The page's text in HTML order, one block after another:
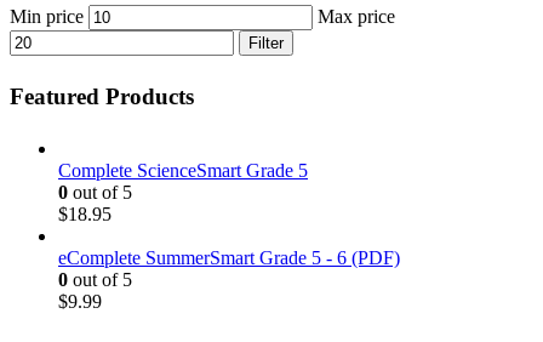
Min price Max price
Filter
Featured Products
Complete ScienceSmart Grade 5
0 out of 5
$18.95
eComplete SummerSmart Grade 5 - 6 (PDF)
0 out of 5
$9.99